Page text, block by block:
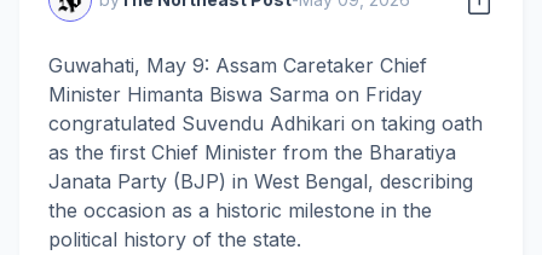
Guwahati, May 9: Assam Caretaker Chief
Minister Himanta Biswa Sarma on Friday
congratulated Suvendu Adhikari on taking oath
as the first Chief Minister from the Bharatiya
Janata Party (BJP) in West Bengal, describing
the occasion as a historic milestone in the
political history of the state.